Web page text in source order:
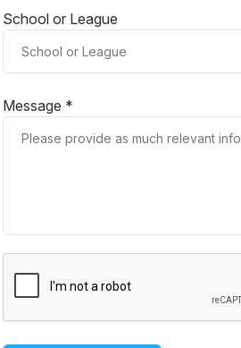
School or League
Message *